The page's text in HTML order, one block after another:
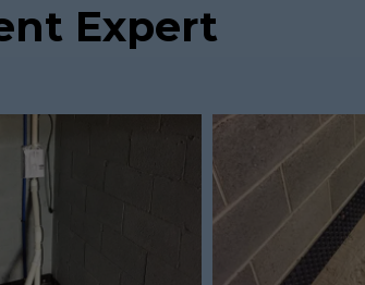
Expert